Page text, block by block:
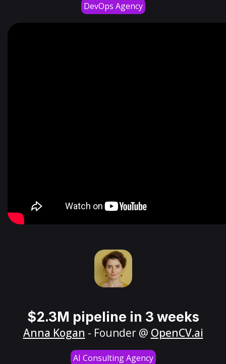
DevOps Agency
$2.3M pipeline in 3 weeks
Anna Kogan - Founder @ OpenCV.ai
AI Consulting Agency